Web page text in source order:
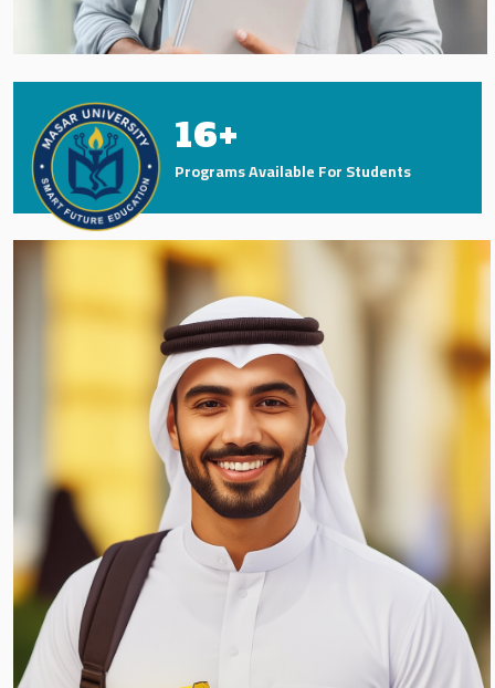
16+
Programs Available For Students